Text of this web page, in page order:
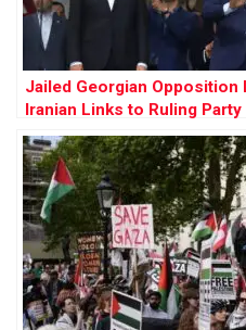
Jailed Georgian Opposition
Iranian Links to Ruling Party